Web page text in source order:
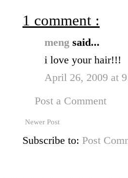
1 comment :
meng said...
i love your hair!!!
April 26, 2009 at
Post a Comment
Newer Post
Subscribe to: Post